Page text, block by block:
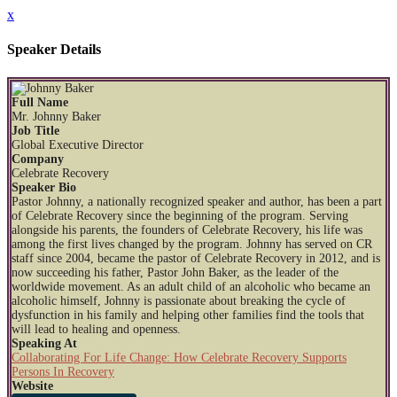
x
Speaker Details
Full Name
Mr. Johnny Baker
Job Title
Global Executive Director
Company
Celebrate Recovery
Speaker Bio
Pastor Johnny, a nationally recognized speaker and author, has been a part
of Celebrate Recovery since the beginning of the program. Serving
alongside his parents, the founders of Celebrate Recovery, his life was
among the first lives changed by the program. Johnny has served on CR
staff since 2004, became the pastor of Celebrate Recovery in 2012, and is
now succeeding his father, Pastor John Baker, as the leader of the
worldwide movement. As an adult child of an alcoholic who became an
alcoholic himself, Johnny is passionate about breaking the cycle of
dysfunction in his family and helping other families find the tools that
will lead to healing and openness.
Speaking At
Collaborating For Life Change: How Celebrate Recovery Supports
Persons In Recovery
Website